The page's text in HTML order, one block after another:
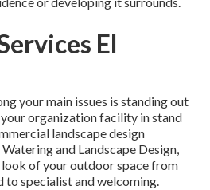
El
your main issues is standing out
organization facility in stand
landscape design
and Landscape Design,
of your outdoor space from
to specialist and welcoming.